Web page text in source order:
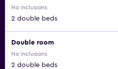
No inclusions
2 double beds
Double room
No inclusions
2 double beds